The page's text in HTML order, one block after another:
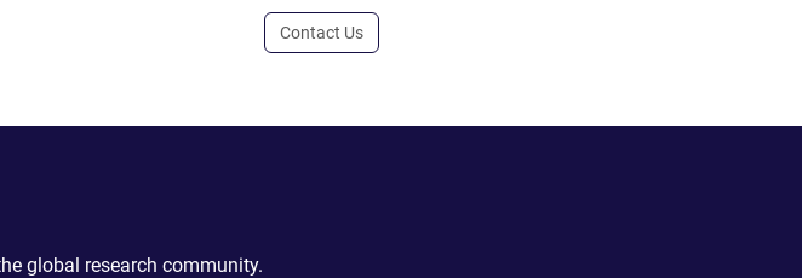
Contact Us
global research community.